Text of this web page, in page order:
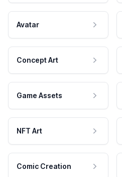
Avatar
Concept Art
Game Assets
NFT Art
Comic Creation